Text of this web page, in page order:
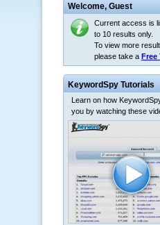
Welcome, Guest
Current access is
to 10 results only.
To view more
please take a Free
KeywordSpy Tutorials
Learn on how
you by watching these